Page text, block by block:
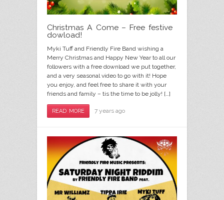
Christmas A Come – Free festive
dowload!
Myki Tuff and Friendly Fire Band wishing a
Merry Christmas and Happy New Year to all our
followers with a free download we put together,
and a very seasonal video to go with it! Hope
you enjoy, and feel free to share it with your
friends and family – tis the time to be jolly! […]
READ MORE 7 years ago